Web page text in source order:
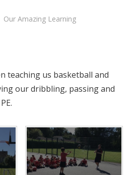
Our Amazing Learning
teaching us basketball and
our dribbling, passing and